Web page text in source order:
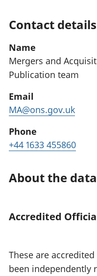
Contact details
Name
Mergers and
Publication team
Email
MA@ons.gov.uk
Phone
+44 1633 455860
About the data
Accredited
These are
been independently